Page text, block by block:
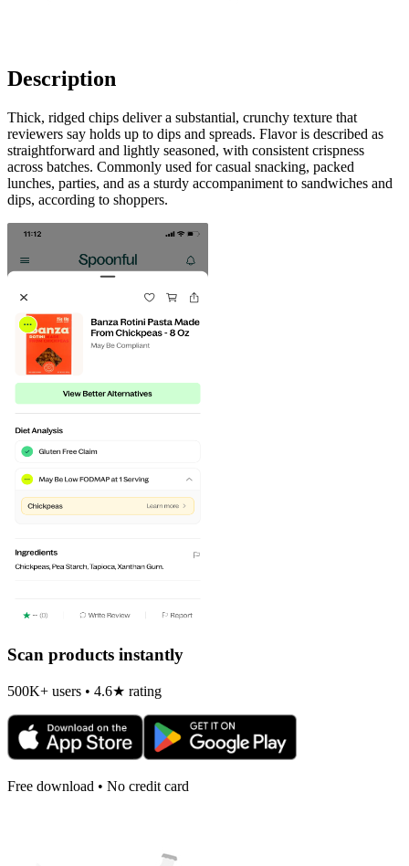
Description
Thick, ridged chips deliver a substantial, crunchy texture that
reviewers say holds up to dips and spreads. Flavor is described as
straightforward and lightly seasoned, with consistent crispness
across batches. Commonly used for casual snacking, packed
lunches, parties, and as a sturdy accompaniment to sandwiches and
dips, according to shoppers.
Scan products instantly
500K+ users • 4.6★ rating
Free download • No credit card